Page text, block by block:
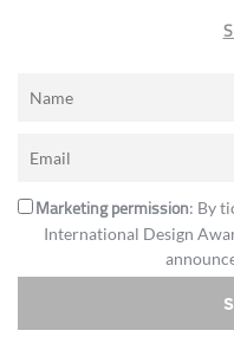
Marketing permission: By
International Design